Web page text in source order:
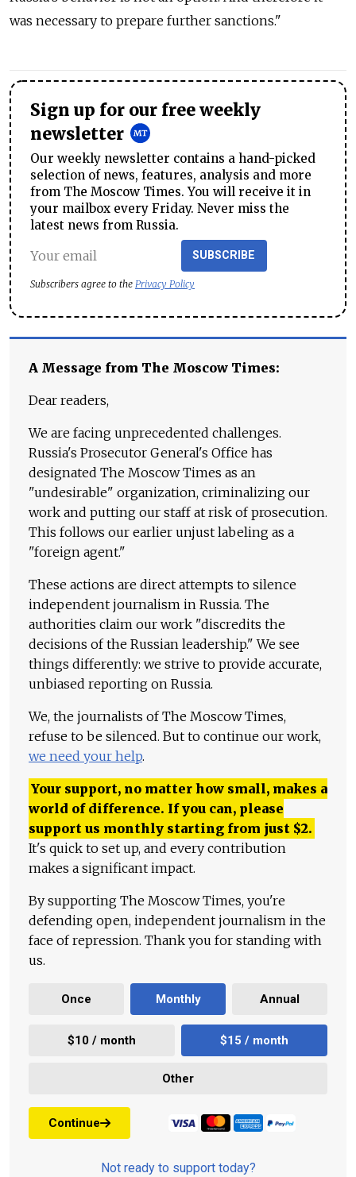
was necessary to prepare further sanctions."
Sign up for our free weekly
newsletter
Our weekly newsletter contains a hand-picked
selection of news, features, analysis and more
from The Moscow Times. You will receive it in
your mailbox every Friday. Never miss the
latest news from Russia.
SUBSCRIBE
Subscribers agree to the Privacy Policy
A Message from The Moscow Times:
Dear readers,
We are facing unprecedented challenges.
Russia's Prosecutor General's Office has
designated The Moscow Times as an
"undesirable" organization, criminalizing our
work and putting our staff at risk of prosecution.
This follows our earlier unjust labeling as a
"foreign agent."
These actions are direct attempts to silence
independent journalism in Russia. The
authorities claim our work "discredits the
decisions of the Russian leadership." We see
things differently: we strive to provide accurate,
unbiased reporting on Russia.
We, the journalists of The Moscow Times,
refuse to be silenced. But to continue our work,
we need your help.
Your support, no matter how small, makes a
world of difference. If you can, please
support us monthly starting from just $2.
It's quick to set up, and every contribution
makes a significant impact.
By supporting The Moscow Times, you're
defending open, independent journalism in the
face of repression. Thank you for standing with
us.
Once Monthly Annual
$10 / month $15 / month
Other
Continue
Not ready to support today?